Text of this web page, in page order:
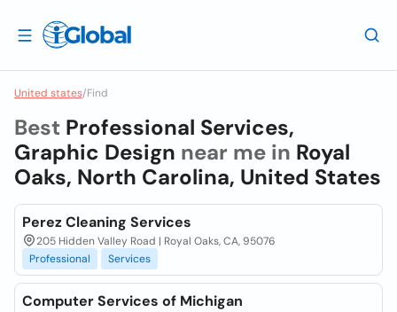
United states/Find
Best Professional Services,
Graphic Design near me in Royal
Oaks, North Carolina, United States
Perez Cleaning Services
205 Hidden Valley Road | Royal Oaks, CA, 95076
Professional
Services
Computer Services of Michigan